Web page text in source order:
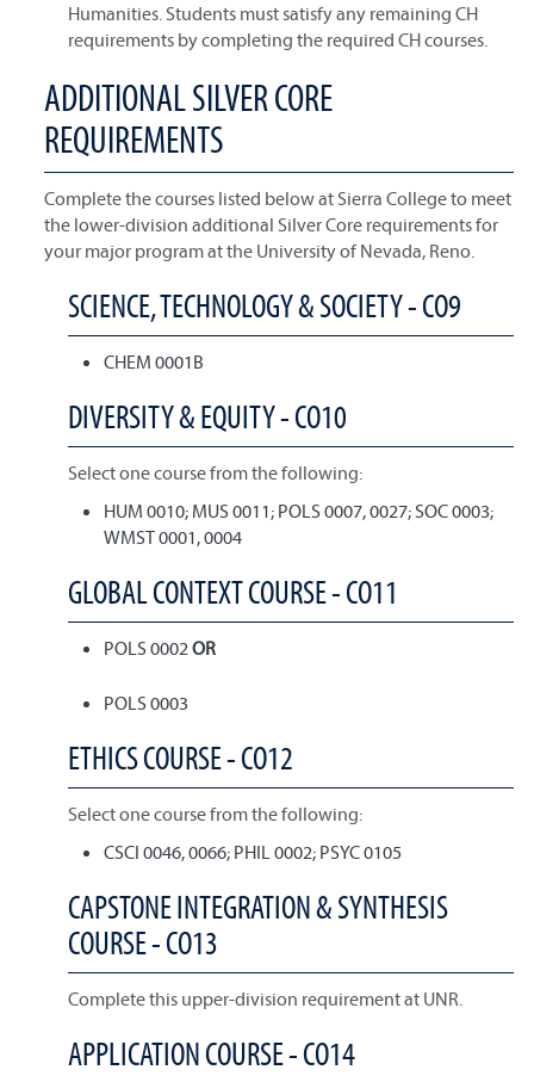
Humanities. Students must satisfy any remaining CH
requirements by completing the required CH courses.
ADDITIONAL SILVER CORE
REQUIREMENTS
Complete the courses listed below at Sierra College to meet
the lower-division additional Silver Core requirements for
your major program at the University of Nevada, Reno.
SCIENCE, TECHNOLOGY & SOCIETY - CO9
CHEM 0001B
DIVERSITY & EQUITY - CO10
Select one course from the following:
HUM 0010; MUS 0011; POLS 0007, 0027; SOC 0003;
WMST 0001, 0004
GLOBAL CONTEXT COURSE - CO11
POLS 0002OR
POLS 0003
ETHICS COURSE - CO12
Select one course from the following:
CSCI 0046, 0066; PHIL 0002; PSYC 0105
CAPSTONE INTEGRATION & SYNTHESIS
COURSE - CO13
Complete this upper-division requirement at UNR.
APPLICATION COURSE - CO14